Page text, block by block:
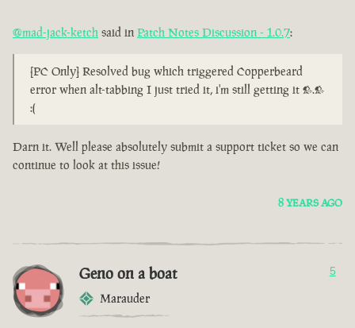
@mad-jack-ketch said in Patch Notes Discussion - 1.0.7:
[PC Only] Resolved bug which triggered Copperbeard
error when alt-tabbing I just tried it, i'm still getting it >.>
:(
Darn it. Well please absolutely submit a support ticket so we can
continue to look at this issue!
8 YEARS AGO
Geno on a boat
Marauder
5